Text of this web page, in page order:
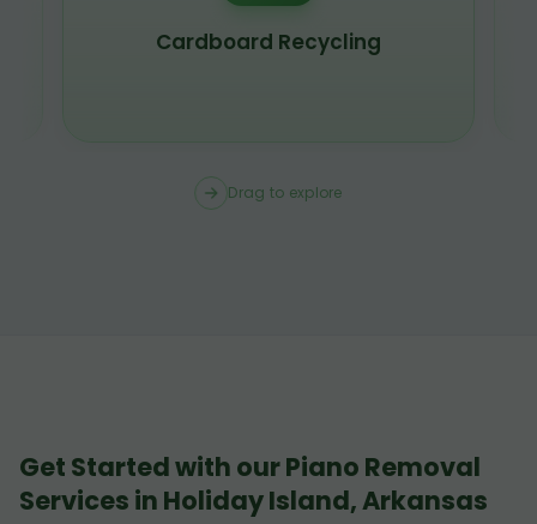
Cardboard Recycling
Drag to explore
Get Started with our Piano Removal
Services in Holiday Island, Arkansas